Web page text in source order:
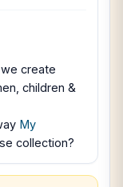
create
children &
My
collection?